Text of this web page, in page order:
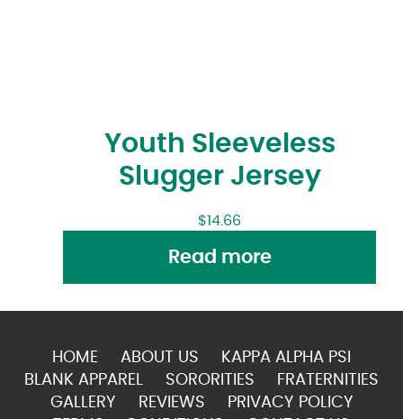
Youth Sleeveless
Slugger Jersey
$14.66
Read more
HOME ABOUT US
KAPPA ALPHA PSI
BLANK APPAREL
SORORITIES
FRATERNITIES
GALLERY
REVIEWS
PRIVACY POLICY